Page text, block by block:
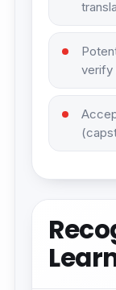
verify